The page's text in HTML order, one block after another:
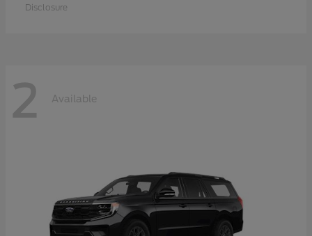
Disclosure
2 Available